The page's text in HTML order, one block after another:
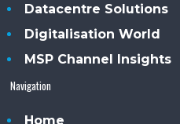
Datacentre Solutions
Digitalisation World
MSP Channel Insights
Navigation
Home